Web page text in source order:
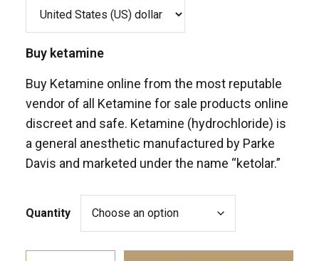
Buy ketamine
Buy Ketamine online from the most reputable
vendor of all Ketamine for sale products online
discreet and safe. Ketamine (hydrochloride) is
a general anesthetic manufactured by Parke
Davis and marketed under the name “ketolar.”
Quantity